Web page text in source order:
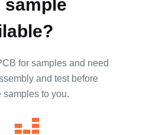
sample
for samples and need
and test before
samples to you.